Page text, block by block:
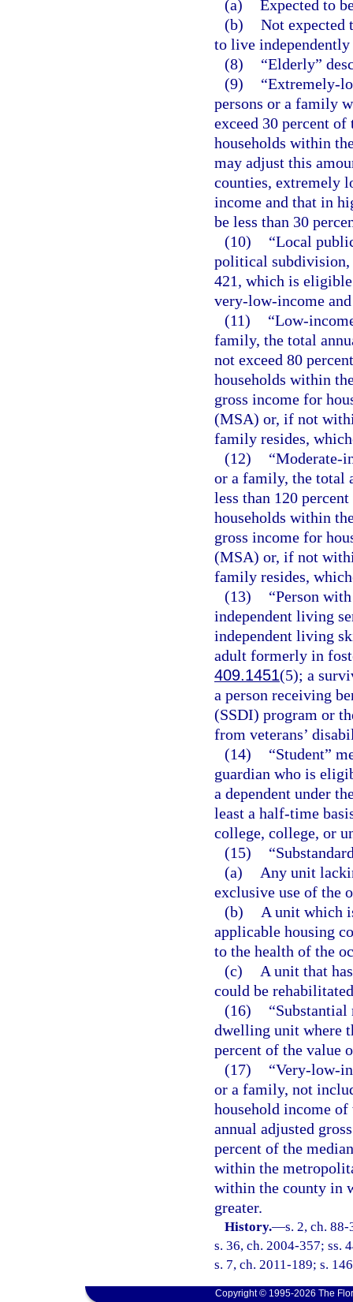
(a) Expected to
(b) Not expected
to live
(8)
“Elderly”
(9)
“Extremely-
persons or a family
exceed 30 percent
households within
may adjust this
counties, extremely
income and that in
be less than 30
(10)
“Local
political subdivision,
421, which is
very-low-income
(11)
“Low-
family, the total
not exceed 80
households within
gross income for
(MSA) or, if not
family resides,
(12)
“Moderate-
or a family, the total
less than 120
households within
gross income for
(MSA) or, if not
family resides,
(13)
“Person
independent living
independent living
adult formerly in
409.1451(5); a
a person receiving
(SSDI) program or
from veterans’
(14)
“Student”
guardian who is
a dependent under
least a half-time
college, college, or
(15)
(a)
Any unit
exclusive use of the
(b)
A unit which
applicable housing
to the health of the
(c)
A unit that
could be
(16)
dwelling unit where
percent of the value
(17)
“Very-low-
or a family, not
household income of
annual adjusted
percent of the
within the
within the county in
greater.
History.—s. 2, ch.
s. 36, ch. 2004-357; ss.
s. 7, ch. 2011-189; s.
Copyright © 1995-2026 The